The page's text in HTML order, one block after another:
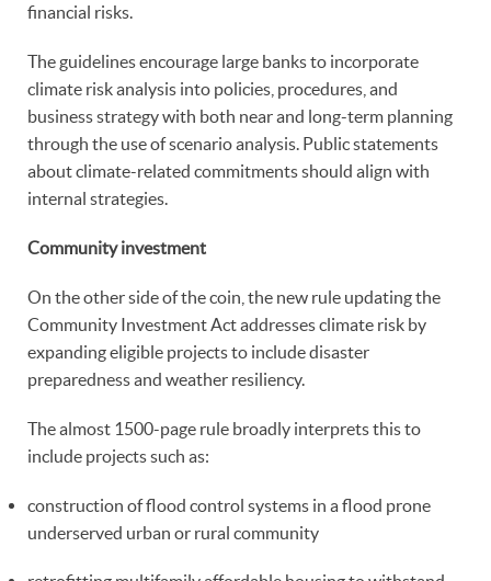
financial risks.
The guidelines encourage large banks to incorporate
climate risk analysis into policies, procedures, and
business strategy with both near and long-term planning
through the use of scenario analysis. Public statements
about climate-related commitments should align with
internal strategies.
Community investment
On the other side of the coin, the new rule updating the
Community Investment Act addresses climate risk by
expanding eligible projects to include disaster
preparedness and weather resiliency.
The almost 1500-page rule broadly interprets this to
include projects such as:
construction of flood control systems in a flood prone
underserved urban or rural community